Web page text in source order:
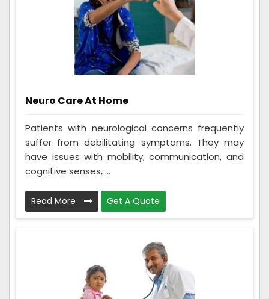
Neuro Care At Home
Patients with neurological concerns frequently
suffer from debilitating symptoms. They may
have issues with mobility, communication, and
cognitive senses, ...
Read More Get A Quote